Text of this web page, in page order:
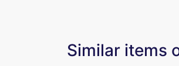
Similar items